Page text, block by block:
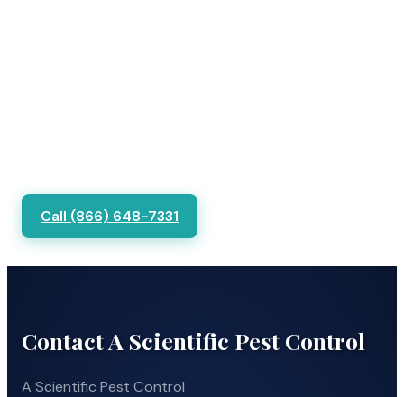
Call (866) 648-7331
Contact A Scientific Pest Control
A Scientific Pest Control